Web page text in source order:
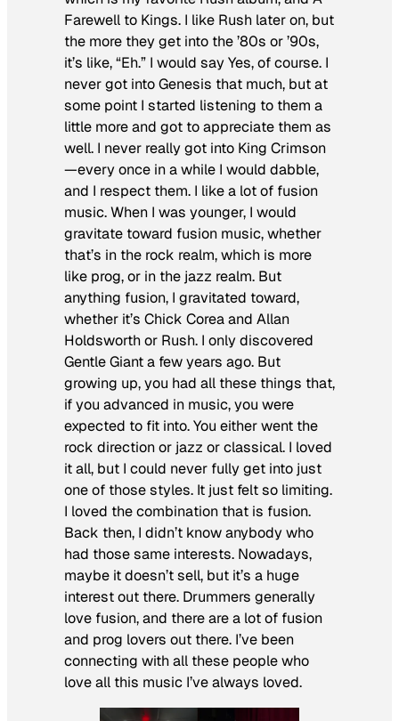
Farewell to Kings. I like Rush later on, but
the more they get into the ’80s or ’90s,
it’s like, “Eh.” I would say Yes, of course. I
never got into Genesis that much, but at
some point I started listening to them a
little more and got to appreciate them as
well. I never really got into King Crimson
—every once in a while I would dabble,
and I respect them. I like a lot of fusion
music. When I was younger, I would
gravitate toward fusion music, whether
that’s in the rock realm, which is more
like prog, or in the jazz realm. But
anything fusion, I gravitated toward,
whether it’s Chick Corea and Allan
Holdsworth or Rush. I only discovered
Gentle Giant a few years ago. But
growing up, you had all these things that,
if you advanced in music, you were
expected to fit into. You either went the
rock direction or jazz or classical. I loved
it all, but I could never fully get into just
one of those styles. It just felt so limiting.
I loved the combination that is fusion.
Back then, I didn’t know anybody who
had those same interests. Nowadays,
maybe it doesn’t sell, but it’s a huge
interest out there. Drummers generally
love fusion, and there are a lot of fusion
and prog lovers out there. I’ve been
connecting with all these people who
love all this music I’ve always loved.